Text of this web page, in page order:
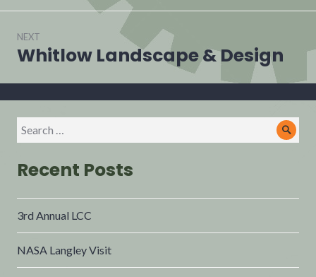
NEXT
Whitlow Landscape & Design
Recent Posts
3rd Annual LCC
NASA Langley Visit